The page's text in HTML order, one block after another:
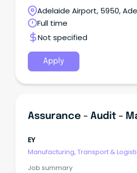
continuous improvement of
promoting a risk management
Group.
Adelaide Airport, 5950,
Australia
Full time
Not specified
Apply
Assurance - Audit -
EY
Manufacturing, Transport &
Job summary